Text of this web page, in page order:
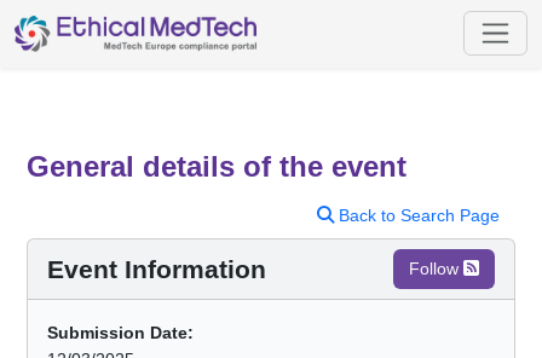
General details of the event
Back to Search Page
Event Information Follow
Submission Date: